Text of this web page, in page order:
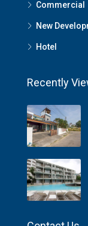
Commercial
New
Hotel
Recently